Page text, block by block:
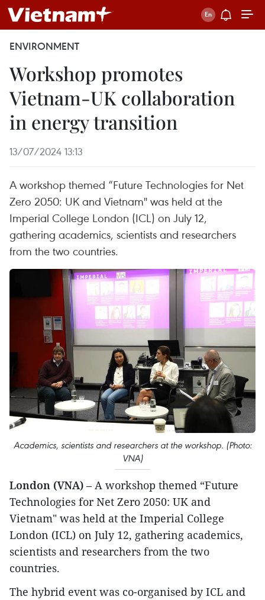
ENVIRONMENT
Workshop promotes
Vietnam-UK collaboration
in energy transition
13/07/2024 13:13
A workshop themed “Future Technologies for Net
Zero 2050: UK and Vietnam" was held at the
Imperial College London (ICL) on July 12,
gathering academics, scientists and researchers
from the two countries.
Academics, scientists and researchers at the workshop. (Photo:
VNA)
London (VNA) – A workshop themed “Future
Technologies for Net Zero 2050: UK and
Vietnam" was held at the Imperial College
London (ICL) on July 12, gathering academics,
scientists and researchers from the two
countries.
The hybrid event was co-organised by ICL and